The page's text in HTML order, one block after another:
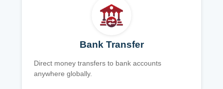
Bank Transfer
Direct money transfers to bank accounts
anywhere globally.